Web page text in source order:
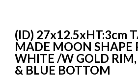
(ID) 27x12.5xHT:3cm
MADE MOON SHAPE
WHITE /W GOLD RIM,
& BLUE BOTTOM